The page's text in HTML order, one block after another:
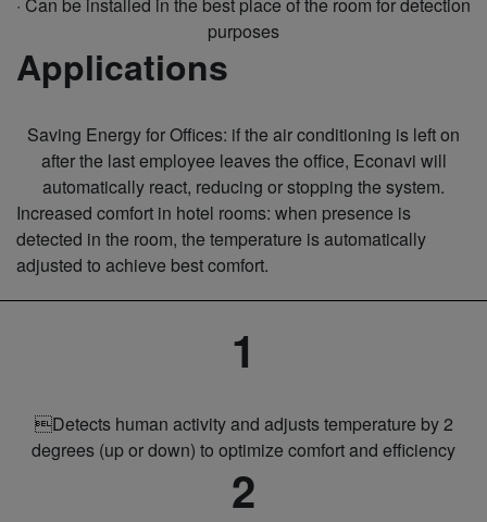
purposes
Applications
Saving Energy for Offices: if the air conditioning is left on
after the last employee leaves the office, Econavi will
automatically react, reducing or stopping the system.
Increased comfort in hotel rooms: when presence is
detected in the room, the temperature is automatically
adjusted to achieve best comfort.
1
Detects human activity and adjusts temperature by 2
degrees (up or down) to optimize comfort and efficiency
2